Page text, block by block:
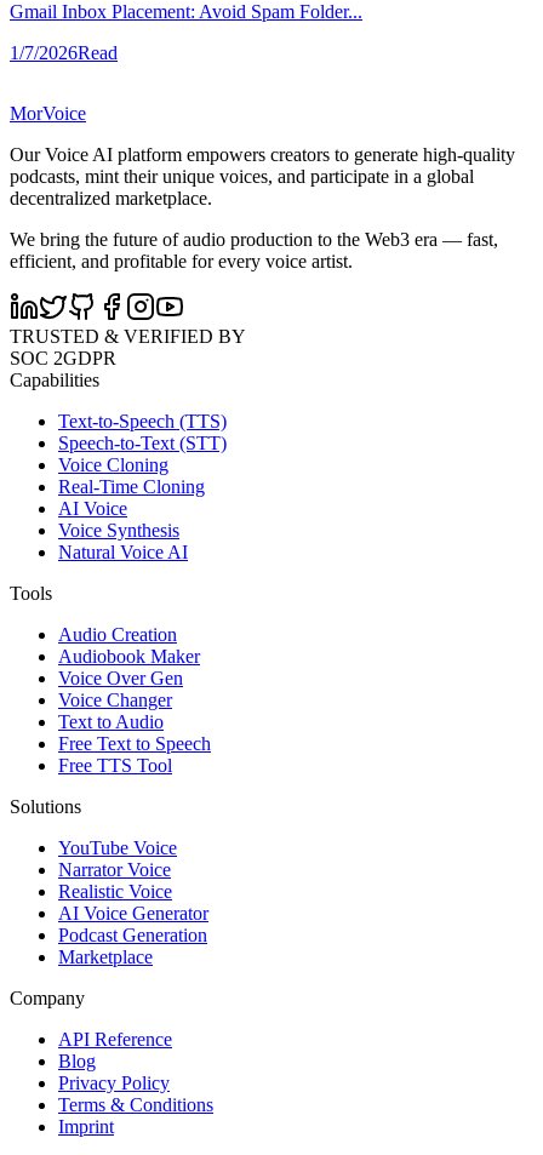
Gmail Inbox Placement: Avoid Spam Folder...
1/7/2026Read
MorVoice
Our Voice AI platform empowers creators to generate high-quality
podcasts, mint their unique voices, and participate in a global
decentralized marketplace.
We bring the future of audio production to the Web3 era — fast,
efficient, and profitable for every voice artist.
TRUSTED & VERIFIED BY
SOC 2GDPR
Capabilities
Text-to-Speech (TTS)
Speech-to-Text (STT)
Voice Cloning
Real-Time Cloning
AI Voice
Voice Synthesis
Natural Voice AI
Tools
Audio Creation
Audiobook Maker
Voice Over Gen
Voice Changer
Text to Audio
Free Text to Speech
Free TTS Tool
Solutions
YouTube Voice
Narrator Voice
Realistic Voice
AI Voice Generator
Podcast Generation
Marketplace
Company
API Reference
Blog
Privacy Policy
Terms & Conditions
Imprint